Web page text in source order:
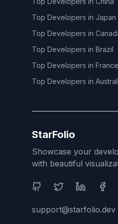
Top Developers in Japan
Top Developers in
Top Developers in Brazil
Top Developers in France
Top Developers in
StarFolio
Showcase your
with beautiful
Social Media
support@starfolio.dev